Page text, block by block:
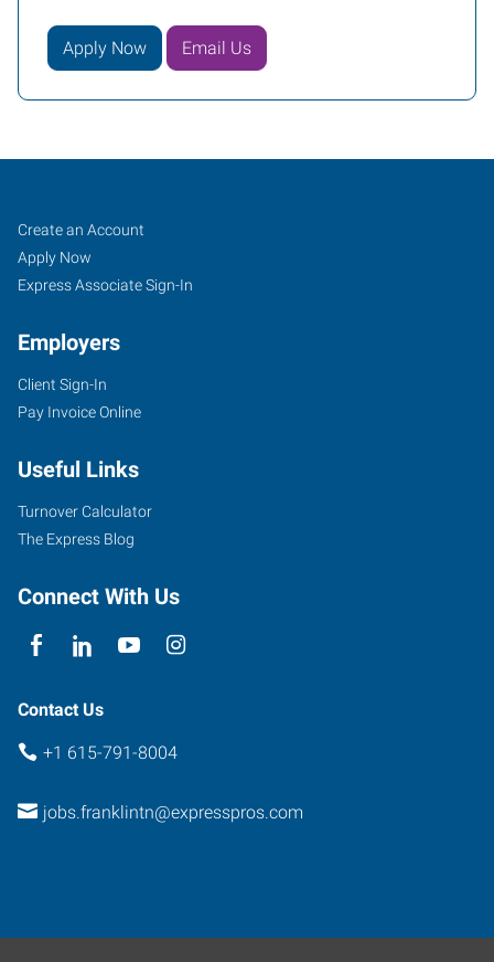
Apply Now Email Us
Franklin,
TN
1113
Murfressboro
Suite
415
Franklin
37064
Job
Seekers
Search
Jobs
Create an Account
Apply Now
Express Associate Sign-In
Employers
Client Sign-In
Pay Invoice Online
Useful Links
Turnover Calculator
The Express Blog
Connect With Us
Contact Us
+1 615-791-8004
jobs.franklintn@expresspros.com